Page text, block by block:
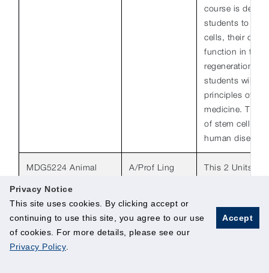
Privacy Notice
This site uses cookies. By clicking accept or
continuing to use this site, you agree to our use
of cookies. For more details, please see our
Privacy Policy
Accept
course is
students to the
cells, their
function in
regeneration/
students will
principles of
medicine. The
of stem cell-
human disease
MDG5224 Animal
Diseases (2 Units)
S/U Option: Allowed
A/Prof Ling
Physiology
This 2 Units
key human
cancer,